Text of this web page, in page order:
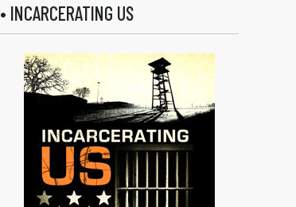
• INCARCERATING US